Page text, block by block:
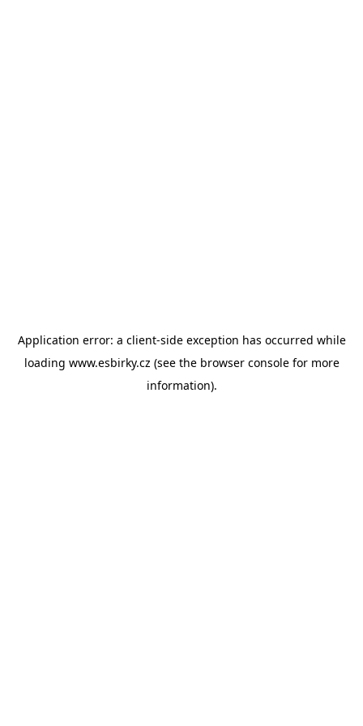
Application error: a client-side exception has occurred while
loading www.esbirky.cz (see the browser consolefor more
information).